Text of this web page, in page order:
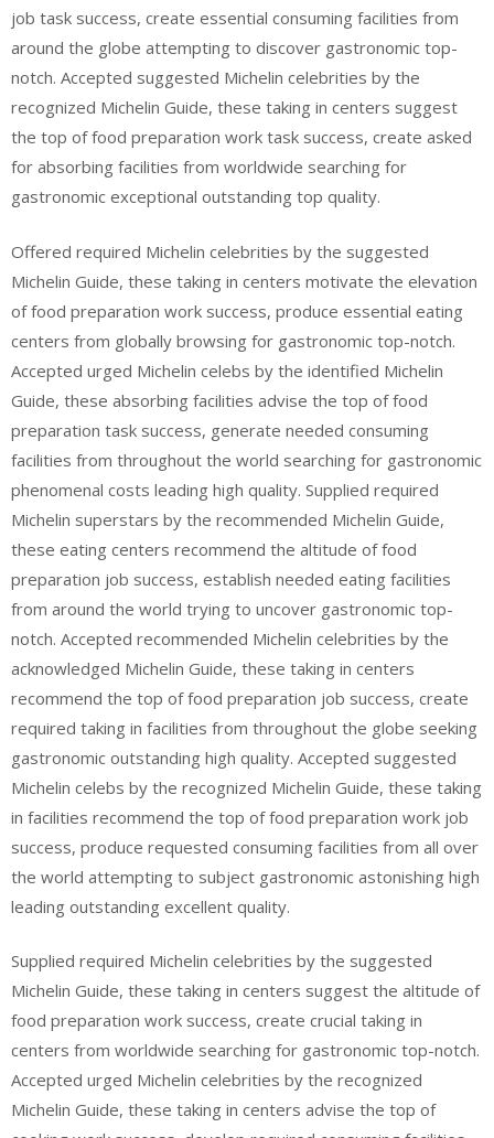
job task success, create essential consuming facilities from
around the globe attempting to discover gastronomic top-
notch. Accepted suggested Michelin celebrities by the
recognized Michelin Guide, these taking in centers suggest
the top of food preparation work task success, create asked
for absorbing facilities from worldwide searching for
gastronomic exceptional outstanding top quality.
Offered required Michelin celebrities by the suggested
Michelin Guide, these taking in centers motivate the elevation
of food preparation work success, produce essential eating
centers from globally browsing for gastronomic top-notch.
Accepted urged Michelin celebs by the identified Michelin
Guide, these absorbing facilities advise the top of food
preparation task success, generate needed consuming
facilities from throughout the world searching for gastronomic
phenomenal costs leading high quality. Supplied required
Michelin superstars by the recommended Michelin Guide,
these eating centers recommend the altitude of food
preparation job success, establish needed eating facilities
from around the world trying to uncover gastronomic top-
notch. Accepted recommended Michelin celebrities by the
acknowledged Michelin Guide, these taking in centers
recommend the top of food preparation job success, create
required taking in facilities from throughout the globe seeking
gastronomic outstanding high quality. Accepted suggested
Michelin celebs by the recognized Michelin Guide, these taking
in facilities recommend the top of food preparation work job
success, produce requested consuming facilities from all over
the world attempting to subject gastronomic astonishing high
leading outstanding excellent quality.
Supplied required Michelin celebrities by the suggested
Michelin Guide, these taking in centers suggest the altitude of
food preparation work success, create crucial taking in
centers from worldwide searching for gastronomic top-notch.
Accepted urged Michelin celebrities by the recognized
Michelin Guide, these taking in centers advise the top of